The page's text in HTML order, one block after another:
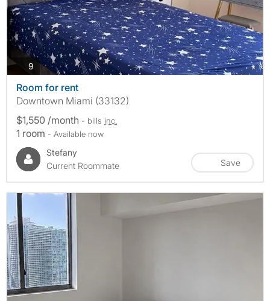
9 photos
Room for rent
Downtown Miami (33132)
$1,550 /month - bills inc.
1 room - Available now
Stefany
Current Roommate
Save